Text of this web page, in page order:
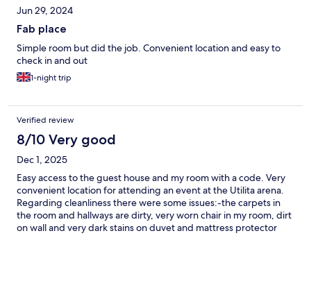
Jun 29, 2024
Fab place
Simple room but did the job. Convenient location and easy to
check in and out
1-night trip
Verified review
8/10 Very good
Dec 1, 2025
Easy access to the guest house and my room with a code. Very
convenient location for attending an event at the Utilita arena.
Regarding cleanliness there were some issues:-the carpets in
the room and hallways are dirty, very worn chair in my room, dirt
on wall and very dark stains on duvet and mattress protector